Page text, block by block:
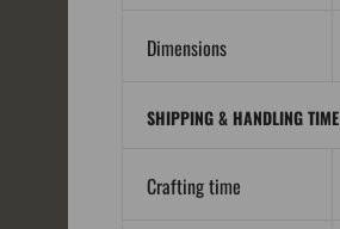
Dimensions
SHIPPING & HANDLING TIME
Crafting time